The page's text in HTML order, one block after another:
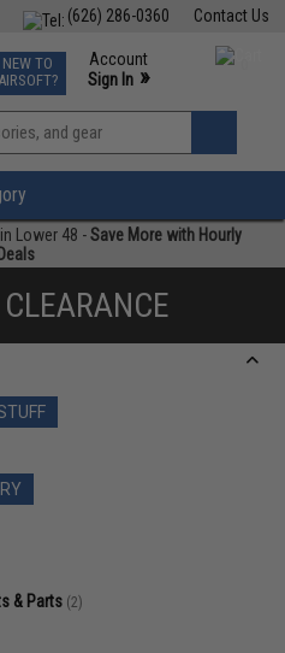
Contact Us
(626) 286-0360
Events
Phone Support M-F 7am-5pm PST
NEW TO
AIRSOFT?
Account
Sign In »
View
»
Lower 48 -Save More with Hourly
Deals
& Parts (2)